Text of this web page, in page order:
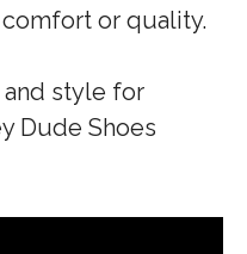
or quality.
style for
Dude Shoes